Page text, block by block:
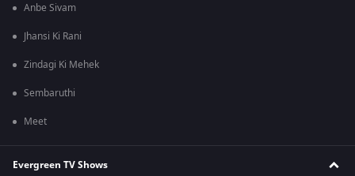
Anbe Sivam
Jhansi Ki Rani
Zindagi Ki Mehek
Sembaruthi
Meet
Evergreen TV Shows